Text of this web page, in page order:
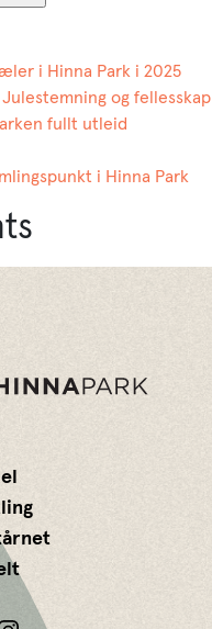
i Hinna Park i 2025
og fellesskap
fullt utleid
i Hinna Park